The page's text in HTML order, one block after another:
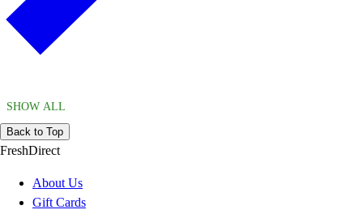
SHOW ALL
Back to Top
FreshDirect
About Us
Gift Cards